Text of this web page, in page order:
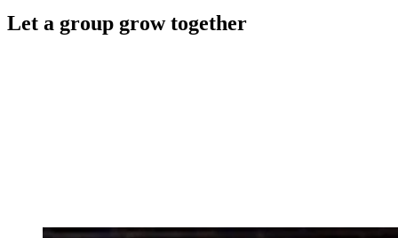
Let a group grow together